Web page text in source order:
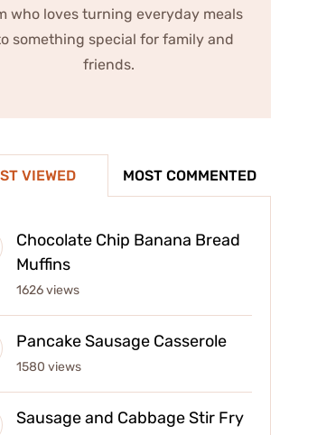
who loves turning everyday meals
something special for family and
friends.
VIEWED MOST COMMENTED
Chocolate Chip Banana Bread
Muffins
1626 views
Pancake Sausage Casserole
1580 views
Sausage and Cabbage Stir Fry